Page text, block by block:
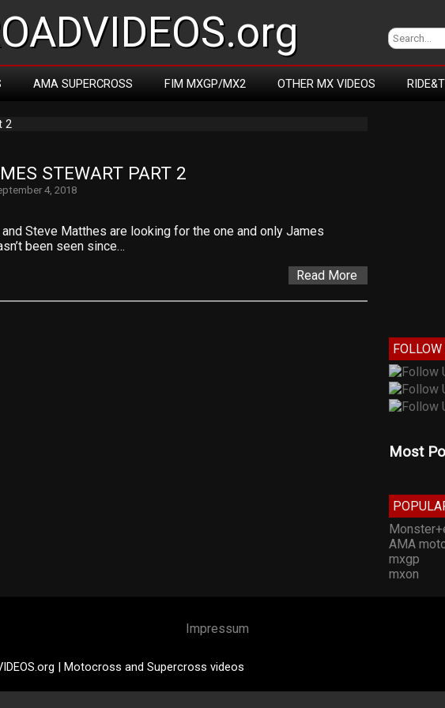
AMA SUPERCROSS FIM MXGP/MX2 OTHER MX VIDEOS
2
STEWART PART 2
4, 2018
and Steve Matthes are looking for the one and only James
been seen since…
Read More
FOLLOW
Most
AMA
mxgp
mxon
Impressum
| Motocross and Supercross videos